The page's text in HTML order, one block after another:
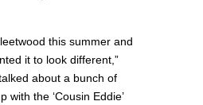
this summer and
it to look different,”
about a bunch of
with the ‘Cousin Eddie’